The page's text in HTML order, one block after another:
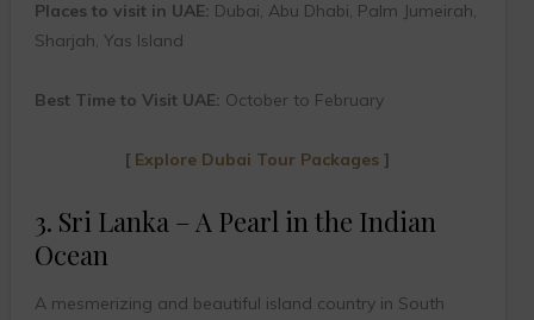
Places to visit in UAE: Dubai, Abu Dhabi, Palm Jumeirah,
Sharjah, Yas Island
Best Time to Visit UAE: October to February
[ Explore Dubai Tour Packages ]
3. Sri Lanka – A Pearl in the Indian
Ocean
A mesmerizing and beautiful island country in South